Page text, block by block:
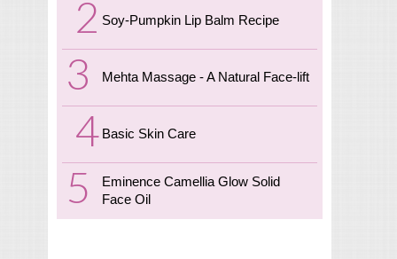
Soy-Pumpkin Lip Balm Recipe
Mehta Massage - A Natural Face-lift
Basic Skin Care
Eminence Camellia Glow Solid
Face Oil